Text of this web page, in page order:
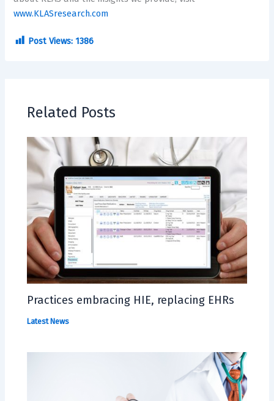
www.KLASresearch.com
Post Views: 1386
Related Posts
Practices embracing HIE, replacing EHRs
Latest News